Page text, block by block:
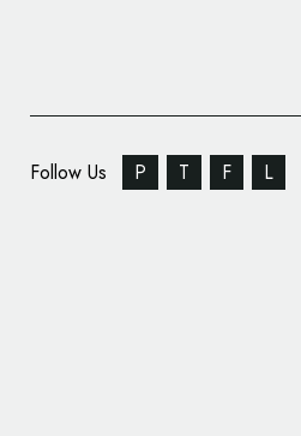
Follow Us P T F L